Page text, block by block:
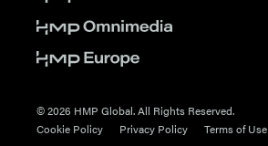
© 2026 HMP Global. All Rights Reserved.
Cookie Policy
Privacy Policy Terms of Use